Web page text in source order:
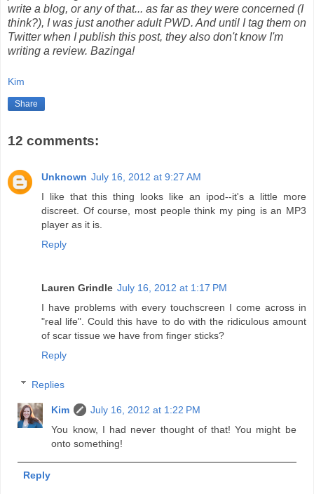
write a blog, or any of that... as far as they were concerned (I
think?), I was just another adult PWD. And until I tag them on
Twitter when I publish this post, they also don't know I'm
writing a review. Bazinga!
Kim
Share
12 comments:
Unknown July 16, 2012 at 9:27 AM
I like that this thing looks like an ipod--it's a little more
discreet. Of course, most people think my ping is an MP3
player as it is.
Reply
Lauren Grindle July 16, 2012 at 1:17 PM
I have problems with every touchscreen I come across in
"real life". Could this have to do with the ridiculous amount
of scar tissue we have from finger sticks?
Reply
Replies
Kim
July 16, 2012 at 1:22 PM
You know, I had never thought of that! You might be
onto something!
Reply